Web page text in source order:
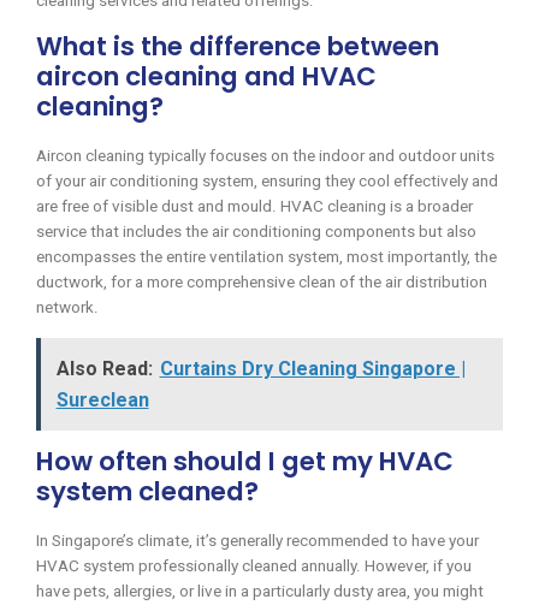
What is the difference between
aircon cleaning and HVAC
cleaning?
Aircon cleaning typically focuses on the indoor and outdoor units
of your air conditioning system, ensuring they cool effectively and
are free of visible dust and mould. HVAC cleaning is a broader
service that includes the air conditioning components but also
encompasses the entire ventilation system, most importantly, the
ductwork, for a more comprehensive clean of the air distribution
network.
Also Read: Curtains Dry Cleaning Singapore |
Sureclean
How often should I get my HVAC
system cleaned?
In Singapore’s climate, it’s generally recommended to have your
HVAC system professionally cleaned annually. However, if you
have pets, allergies, or live in a particularly dusty area, you might